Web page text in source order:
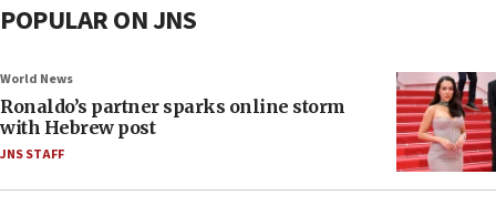
POPULAR ON JNS
World News
Ronaldo’s partner sparks online storm
with Hebrew post
JNS STAFF